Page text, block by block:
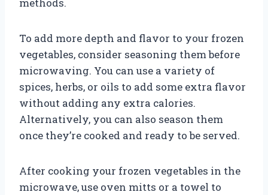
To add more depth and flavor to your frozen
vegetables, consider seasoning them before
microwaving. You can use a variety of
spices, herbs, or oils to add some extra flavor
without adding any extra calories.
Alternatively, you can also season them
once they’re cooked and ready to be served.
After cooking your frozen vegetables in the
microwave, use oven mitts or a towel to